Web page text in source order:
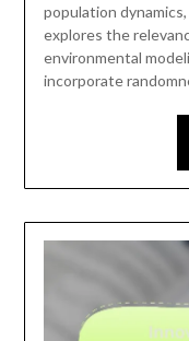
population
explores the
environmental
incorporate